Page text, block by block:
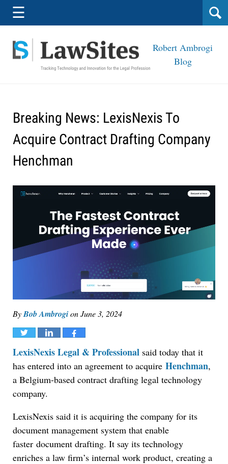
Navigation
☰
Robert Ambrogi
Blog
Breaking News: LexisNexis To
Acquire Contract Drafting Company
Henchman
ByBob AmbrogionJune 3, 2024
Tweet Share Share
LexisNexis Legal & Professional said today that it
has entered into an agreement to acquire Henchman,
a Belgium-based contract drafting legal technology
company.
LexisNexis said it is acquiring the company for its
document management system that enable
faster document drafting. It say its technology
enriches a law firm’s internal work product, creating a